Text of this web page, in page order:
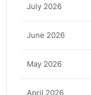
July 2026
June 2026
May 2026
April 2026